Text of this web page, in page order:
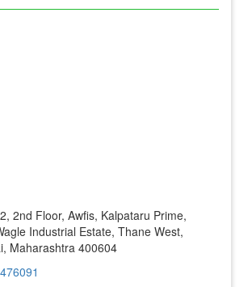
2nd Floor, Awfis, Kalpataru Prime,
Industrial Estate, Thane West,
Maharashtra 400604